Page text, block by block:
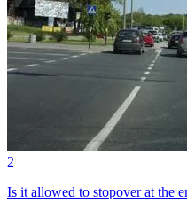
2
Is it allowed to stopover at the